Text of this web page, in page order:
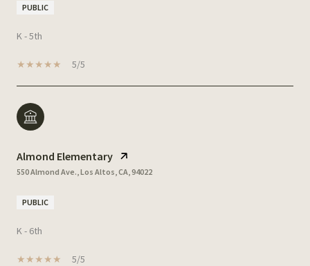
PUBLIC
K - 5th
5/5
Almond Elementary
550 Almond Ave., Los Altos, CA, 94022
PUBLIC
K - 6th
5/5